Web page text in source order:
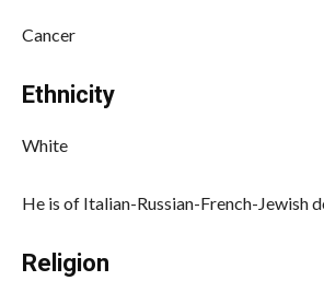
Cancer
Ethnicity
White
He is of Italian-Russian-French-Jewish
Religion